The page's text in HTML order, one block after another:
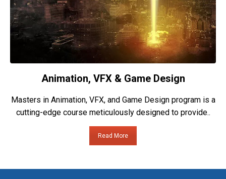
Animation, VFX & Game Design
Masters in Animation, VFX, and Game Design program is a
cutting-edge course meticulously designed to provide..
Read More